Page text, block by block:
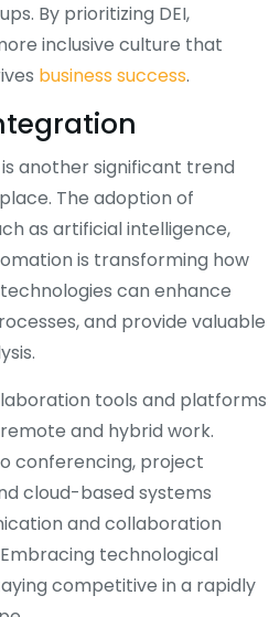
By prioritizing DEI,
inclusive culture that
business success.
another significant trend
The adoption of
as artificial intelligence,
is transforming how
can enhance
and provide valuable
tools and platforms
and hybrid work.
conferencing, project
cloud-based systems
and collaboration
technological
competitive in a rapidly